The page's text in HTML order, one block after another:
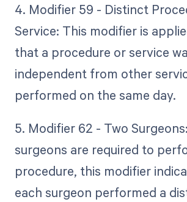
4. Modifier 59 - Distinct
Service: This modifier is
that a procedure or service
independent from other
performed on the same day.
5. Modifier 62 - Two
surgeons are required to
procedure, this modifier
each surgeon performed a